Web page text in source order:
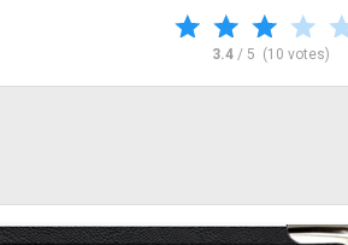
3.4 / 5 (10 votes)